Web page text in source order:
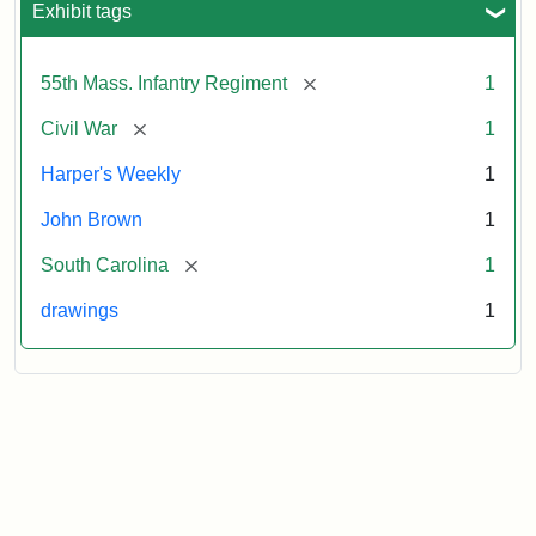
Exhibit tags
55th Mass. Infantry Regiment [remove] 1
Civil War [remove] 1
Harper's Weekly 1
John Brown 1
South Carolina [remove] 1
drawings 1
artist
Statement:
Harper's
9,
p.
165.